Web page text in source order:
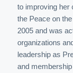
to improving her
the Peace on
2005 and was
organizations
leadership as
and